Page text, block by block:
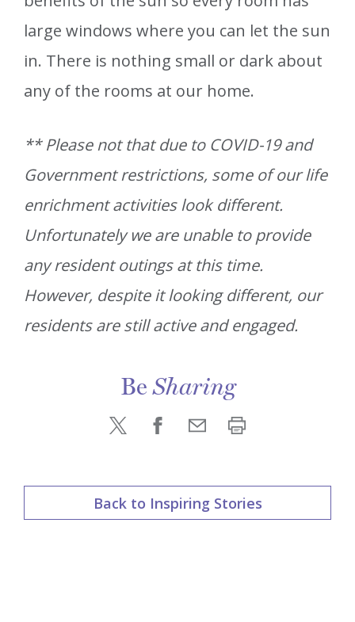
large windows where you can let the sun
in. There is nothing small or dark about
any of the rooms at our home.
** Please not that due to COVID-19 and
Government restrictions, some of our life
enrichment activities look different.
Unfortunately we are unable to provide
any resident outings at this time.
However, despite it looking different, our
residents are still active and engaged.
BeSharing
Back to Inspiring Stories